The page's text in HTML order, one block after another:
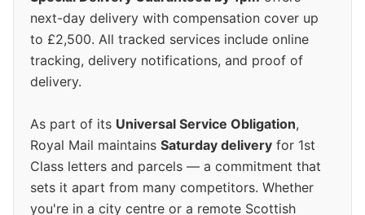
next-day delivery with compensation cover up
to £2,500. All tracked services include online
tracking, delivery notifications, and proof of
delivery.
As part of its Universal Service Obligation,
Royal Mail maintains Saturday delivery for 1st
Class letters and parcels — a commitment that
sets it apart from many competitors. Whether
you're in a city centre or a remote Scottish